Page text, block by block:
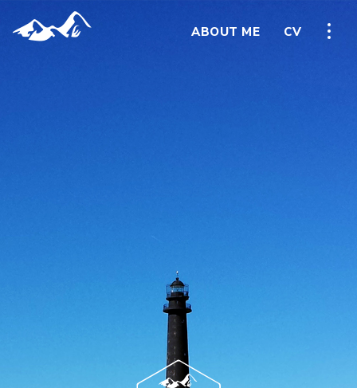
ABOUT ME CV